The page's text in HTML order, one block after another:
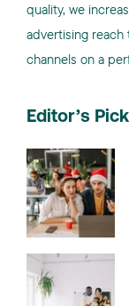
quality, we
advertising reach
channels on a
Editor’s